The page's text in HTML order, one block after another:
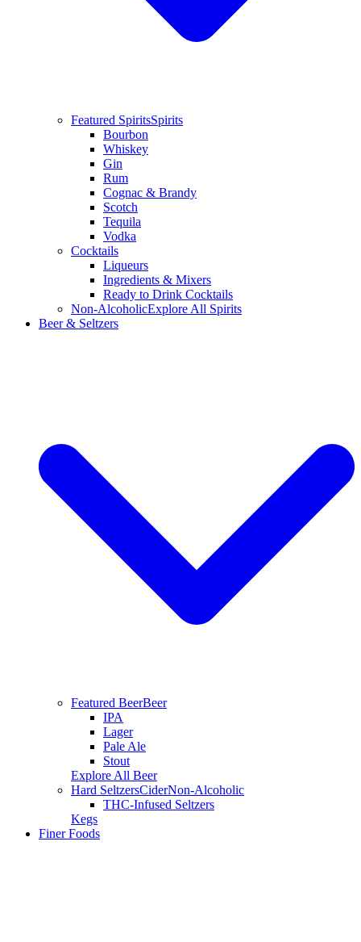
Featured SpiritsSpirits
Bourbon
Whiskey
Gin
Rum
Cognac & Brandy
Scotch
Tequila
Vodka
Cocktails
Liqueurs
Ingredients & Mixers
Ready to Drink Cocktails
Non-AlcoholicExplore All Spirits
Beer & Seltzers
Featured BeerBeer
IPA
Lager
Pale Ale
Stout
Explore All Beer
Hard SeltzersCiderNon-Alcoholic
THC-Infused Seltzers
Kegs
Finer Foods